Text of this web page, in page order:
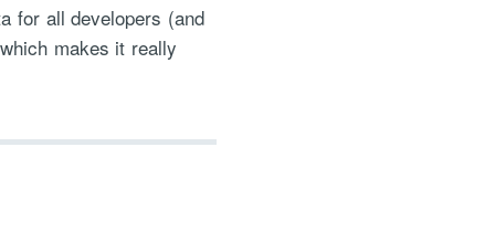
for all developers (and
makes it really